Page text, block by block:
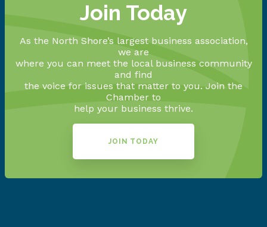
Join Today
As the North Shore’s largest business association,
we are
where you can meet the local business community
and find
the voice for issues that matter to you. Join the
Chamber to
help your business thrive.
JOIN TODAY